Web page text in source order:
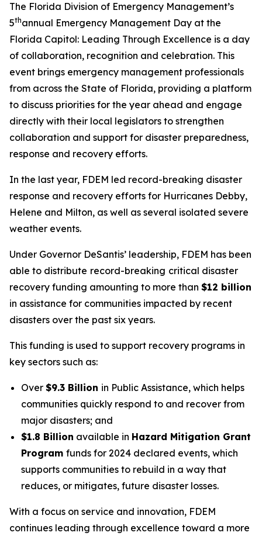
The Florida Division of Emergency Management’s
5thannual Emergency Management Day at the
Florida Capitol: Leading Through Excellence is a day
of collaboration, recognition and celebration. This
event brings emergency management professionals
from across the State of Florida, providing a platform
to discuss priorities for the year ahead and engage
directly with their local legislators to strengthen
collaboration and support for disaster preparedness,
response and recovery efforts.
In the last year, FDEM led record-breaking disaster
response and recovery efforts for Hurricanes Debby,
Helene and Milton, as well as several isolated severe
weather events.
Under Governor DeSantis’ leadership, FDEM has been
able to distribute record-breaking critical disaster
recovery funding amounting to more than $12 billion
in assistance for communities impacted by recent
disasters over the past six years.
This funding is used to support recovery programs in
key sectors such as:
Over $9.3 Billion in Public Assistance, which helps
communities quickly respond to and recover from
major disasters; and
$1.8 Billion available in Hazard Mitigation Grant
Program funds for 2024 declared events, which
supports communities to rebuild in a way that
reduces, or mitigates, future disaster losses.
With a focus on service and innovation, FDEM
continues leading through excellence toward a more